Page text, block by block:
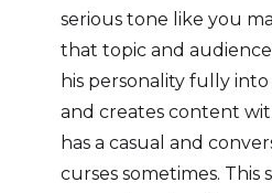
serious tone like you
that topic and
his personality fully into
and creates content
has a casual and
curses sometimes.